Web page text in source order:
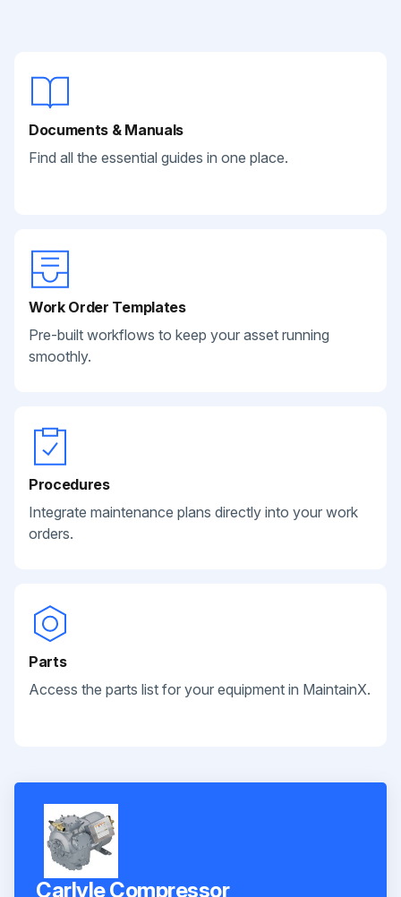
Documents & Manuals
Find all the essential guides in one place.
Work Order Templates
Pre-built workflows to keep your asset running
smoothly.
Procedures
Integrate maintenance plans directly into your work
orders.
Parts
Access the parts list for your equipment in MaintainX.
Carlyle Compressor